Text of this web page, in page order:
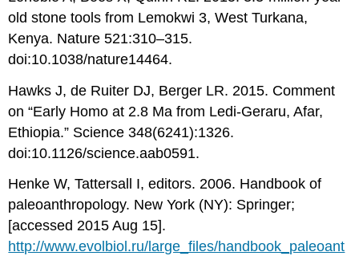
old stone tools from Lemokwi 3, West Turkana,
Kenya. Nature 521:310–315.
doi:10.1038/nature14464.
Hawks J, de Ruiter DJ, Berger LR. 2015. Comment
on “Early Homo at 2.8 Ma from Ledi-Geraru, Afar,
Ethiopia.” Science 348(6241):1326.
doi:10.1126/science.aab0591.
Henke W, Tattersall I, editors. 2006. Handbook of
paleoanthropology. New York (NY): Springer;
[accessed 2015 Aug 15].
http://www.evolbiol.ru/large_files/handbook_paleoant